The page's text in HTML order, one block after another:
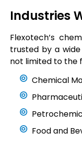
Industries
Flexotech’s
trusted by a
not limited to the
Chemical
Food and